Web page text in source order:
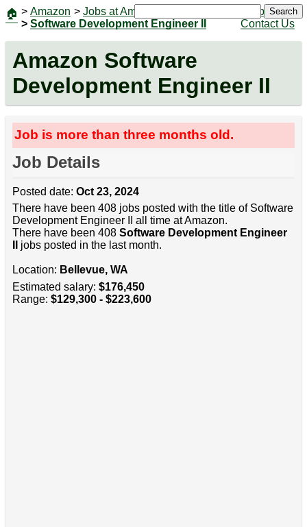
🏠 > Amazon > Jobs at Amazon
> Software Development Engineer II
Jobs
Contact Us
Search
Amazon Software
Development Engineer II
Job is more than three months old.
Job Details
Posted date: Oct 23, 2024
There have been 408 jobs posted with the title of Software
Development Engineer II all time at Amazon.
There have been 408 Software Development Engineer
jobs posted in the last month.
Location: Bellevue, WA
Estimated salary: $176,450
Range: $129,300 - $223,600